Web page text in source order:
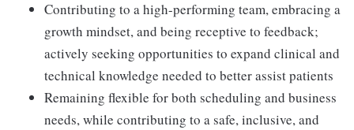
Contributing to a high-performing team, embracing a
growth mindset, and being receptive to feedback;
actively seeking opportunities to expand clinical and
technical knowledge needed to better assist patients
Remaining flexible for both scheduling and business
needs, while contributing to a safe, inclusive, and